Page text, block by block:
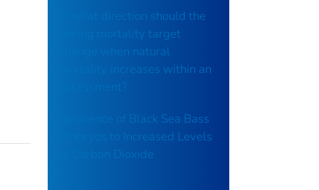
In what direction should the
fishing mortality target
change when natural
mortality increases within an
assessment?
Resilience of Black Sea Bass
Embryos to Increased Levels
of Carbon Dioxide